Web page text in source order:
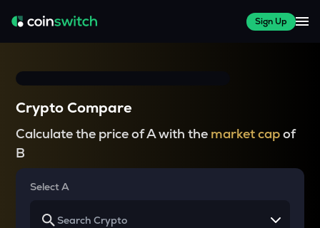
Sign Up
Crypto Compare
Calculate the price of A with the market capof
B
Select A